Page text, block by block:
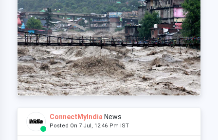
ConnectMyIndia News
Posted On 7 Jul, 12:46 Pm IST